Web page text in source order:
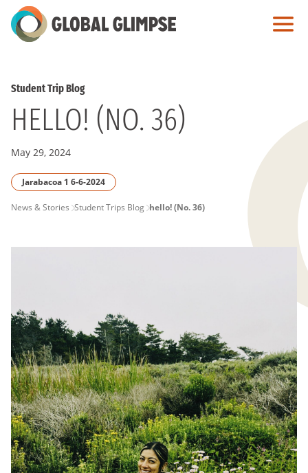
Skip
to
Student Trip Blog
HELLO! (NO. 36)
May 29, 2024
Jarabacoa 1 6-6-2024
PAGE
BREADCRUMB
News & Stories Student Trips Blog hello! (No. 36)